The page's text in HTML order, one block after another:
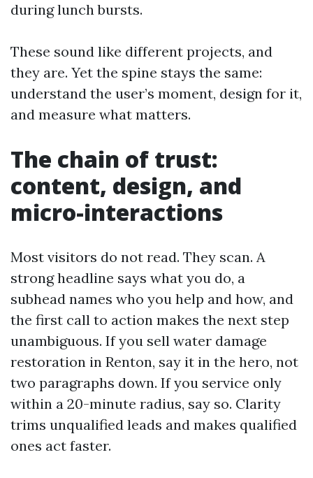
during lunch bursts.
These sound like different projects, and
they are. Yet the spine stays the same:
understand the user’s moment, design for it,
and measure what matters.
The chain of trust:
content, design, and
micro-interactions
Most visitors do not read. They scan. A
strong headline says what you do, a
subhead names who you help and how, and
the first call to action makes the next step
unambiguous. If you sell water damage
restoration in Renton, say it in the hero, not
two paragraphs down. If you service only
within a 20-minute radius, say so. Clarity
trims unqualified leads and makes qualified
ones act faster.